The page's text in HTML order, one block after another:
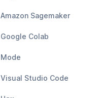
Amazon Sagemaker
Google Colab
Mode
Visual Studio Code